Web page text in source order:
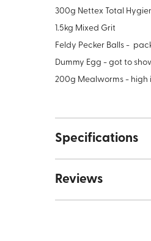
300g Nettex Total
1.5kg Mixed Grit
Feldy Pecker Balls -
Dummy Egg - got to
200g Mealworms -
Specifications
Reviews